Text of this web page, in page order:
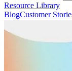
Resource Library
BlogCustomer